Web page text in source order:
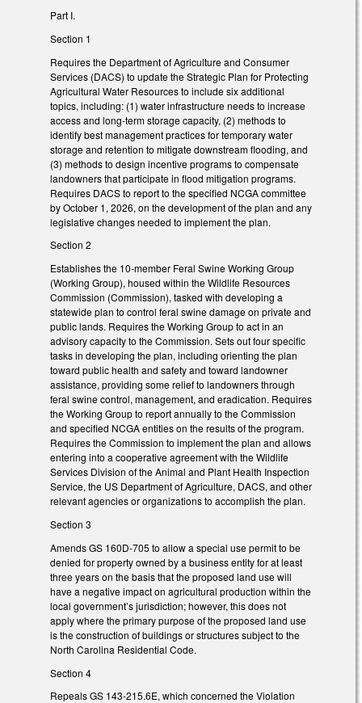
Part I.
Section 1
Requires the Department of Agriculture and Consumer
Services (DACS) to update the Strategic Plan for Protecting
Agricultural Water Resources to include six additional
topics, including: (1) water infrastructure needs to increase
access and long-term storage capacity, (2) methods to
identify best management practices for temporary water
storage and retention to mitigate downstream flooding, and
(3) methods to design incentive programs to compensate
landowners that participate in flood mitigation programs.
Requires DACS to report to the specified NCGA committee
by October 1, 2026, on the development of the plan and any
legislative changes needed to implement the plan.
Section 2
Establishes the 10-member Feral Swine Working Group
(Working Group), housed within the Wildlife Resources
Commission (Commission), tasked with developing a
statewide plan to control feral swine damage on private and
public lands. Requires the Working Group to act in an
advisory capacity to the Commission. Sets out four specific
tasks in developing the plan, including orienting the plan
toward public health and safety and toward landowner
assistance, providing some relief to landowners through
feral swine control, management, and eradication. Requires
the Working Group to report annually to the Commission
and specified NCGA entities on the results of the program.
Requires the Commission to implement the plan and allows
entering into a cooperative agreement with the Wildlife
Services Division of the Animal and Plant Health Inspection
Service, the US Department of Agriculture, DACS, and other
relevant agencies or organizations to accomplish the plan.
Section 3
Amends GS 160D-705 to allow a special use permit to be
denied for property owned by a business entity for at least
three years on the basis that the proposed land use will
have a negative impact on agricultural production within the
local government’s jurisdiction; however, this does not
apply where the primary purpose of the proposed land use
is the construction of buildings or structures subject to the
North Carolina Residential Code.
Section 4
Repeals GS 143-215.6E, which concerned the Violation